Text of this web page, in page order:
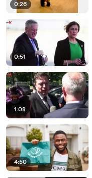
0:26
0:51
1:08
4:50